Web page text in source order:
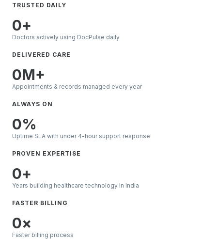
TRUSTED DAILY
Doctors actively using DocPulse daily
0+
DELIVERED CARE
Appointments & records managed every year
0M+
ALWAYS ON
Uptime SLA with under 4-hour support response
0%
PROVEN EXPERTISE
Years building healthcare technology in India
0+
FASTER BILLING
Faster billing process
0×